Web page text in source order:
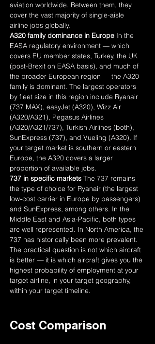
aviation worldwide. Between them, they
cover the vast majority of single-aisle
airline jobs globally.
A320 family dominance in Europe In the
EASA regulatory environment — which
covers EU member states, Turkey, the UK
(post-Brexit on EASA basis), and much of
the broader European region — the A320
family is dominant. The largest operators
by fleet size in this region include Ryanair
(737 MAX), easyJet (A320), Wizz Air
(A320/A321), Pegasus Airlines
(A320/A321/737), Turkish Airlines (both),
SunExpress (737), and Vueling (A320). If
your target market is southern or eastern
Europe, the A320 covers a larger
proportion of available jobs.
737 in specific markets The 737 remains
the type of choice for Ryanair (the largest
low-cost carrier in Europe by passengers)
and SunExpress, among others. In the
Middle East and Asia-Pacific, both types
are well represented. In North America, the
737 has historically been more prevalent.
The practical question is not which aircraft
is better — it is which aircraft gives you the
highest probability of employment at your
target airline, in your target geography,
within your target timeline.
Cost Comparison